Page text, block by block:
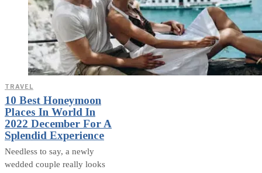
TRAVEL
10 Best Honeymoon
Places In World In
2022 December For A
Splendid Experience
Needless to say, a newly
wedded couple really looks